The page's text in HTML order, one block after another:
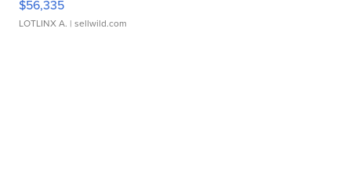
$56,335
LOTLINX A. | sellwild.com